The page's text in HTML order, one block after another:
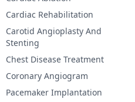
Cardiac Rehabilitation
Carotid Angioplasty And
Stenting
Chest Disease Treatment
Coronary Angiogram
Pacemaker Implantation